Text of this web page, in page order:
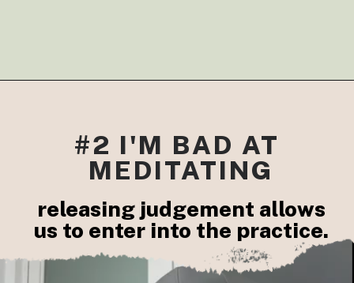
#2 I'M BAD AT
MEDITATING
releasing judgement allows
us to enter into the practice.